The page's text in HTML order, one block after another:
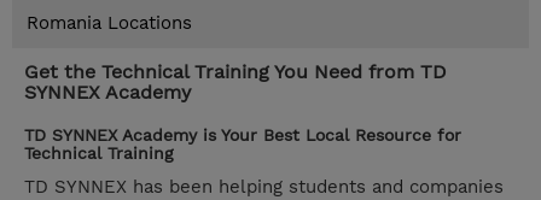
Romania Locations
Get the Technical Training You Need from TD
SYNNEX Academy
TD SYNNEX Academy is Your Best Local Resource for
Technical Training
TD SYNNEX has been helping students and companies